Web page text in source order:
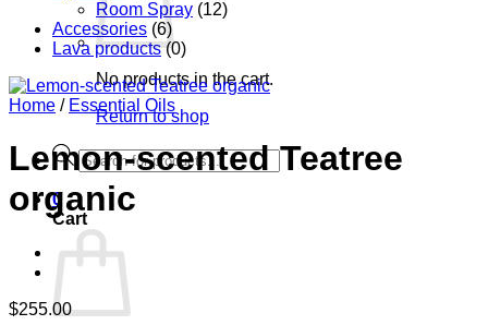
No products in the cart.
Return to shop
Products
search
0
Cart
Room Spray (12)
Accessories (6)
Lava products (0)
Home / Essential Oils
Lemon-scented Teatree
organic
$255.00